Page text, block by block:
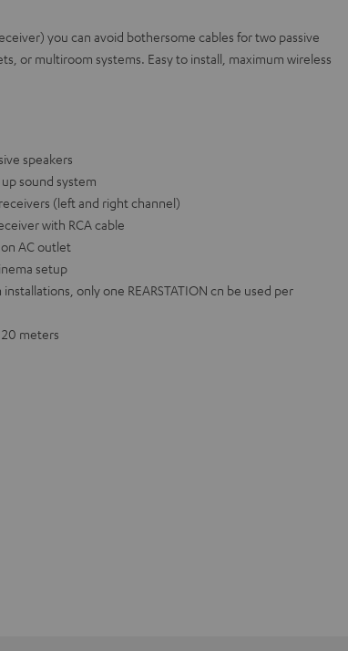
you can avoid bothersome cables for two passive
or multiroom systems. Easy to install, maximum wireless
speakers
sound system
(left and right channel)
with RCA cable
AC outlet
setup
only one REARSTATION cn be used per
meters